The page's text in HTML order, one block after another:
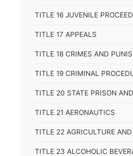
TITLE 16 JUVENILE
TITLE 17 APPEALS
TITLE 18 CRIMES AND
TITLE 19 CRIMINAL
TITLE 20 STATE PRISON
TITLE 21 AERONAUTICS
TITLE 22 AGRICULTURE
TITLE 23 ALCOHOLIC